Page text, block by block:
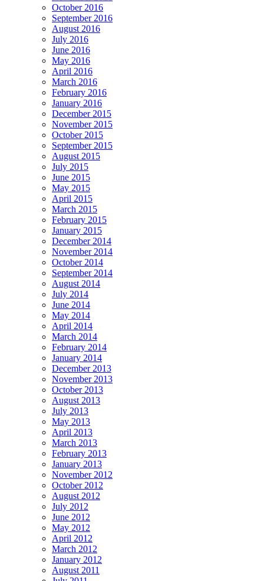
October 2016
September 2016
August 2016
July 2016
June 2016
May 2016
April 2016
March 2016
February 2016
January 2016
December 2015
November 2015
October 2015
September 2015
August 2015
July 2015
June 2015
May 2015
April 2015
March 2015
February 2015
January 2015
December 2014
November 2014
October 2014
September 2014
August 2014
July 2014
June 2014
May 2014
April 2014
March 2014
February 2014
January 2014
December 2013
November 2013
October 2013
August 2013
July 2013
May 2013
April 2013
March 2013
February 2013
January 2013
November 2012
October 2012
August 2012
July 2012
June 2012
May 2012
April 2012
March 2012
January 2012
August 2011